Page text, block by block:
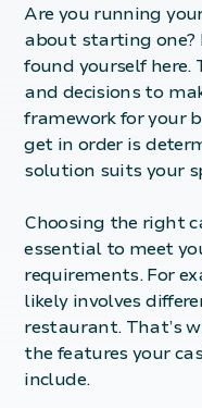
Are you running
about starting one?
found yourself here.
and decisions to
framework for your
get in order is
solution suits your
Choosing the right
essential to meet
requirements. For
likely involves
restaurant. That’s
the features your
include.